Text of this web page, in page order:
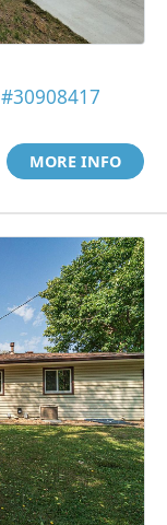
#30908417
MORE INFO